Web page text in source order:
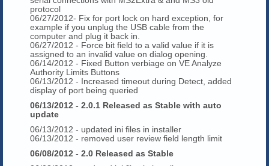
protocol
06/27/2012- Fix for port lock on hard exception, for
example if you unplug the USB cable from the
computer and plug it back in.
06/27/2012 - Force bit field to a valid value if it is
assigned to an invalid value on dialog opening.
06/14/2012 - Fixed Button verbiage on VE Analyze
Authority Limits Buttons
06/13/2012 - Increased timeout during Detect, added
display of port being queried
06/13/2012 - 2.0.1 Released as Stable with auto
update
06/13/2012 - updated ini files in installer
06/13/2012 - removed user review field length limit
06/08/2012 - 2.0 Released as Stable